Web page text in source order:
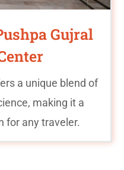
Gujral
a unique blend of
making it a
for any traveler.